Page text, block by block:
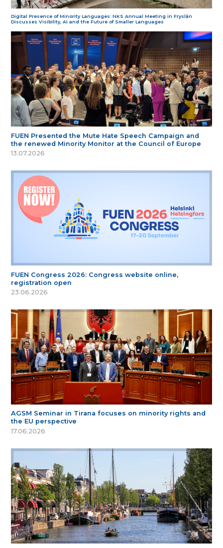
Digital Presence of Minority Languages: NKS Annual Meeting in Fryslân
Discusses Visibility, AI and the Future of Smaller Languages
FUEN Presented the Mute Hate Speech Campaign and
the renewed Minority Monitor at the Council of Europe
13.07.2026
FUEN Congress 2026: Congress website online,
registration open
23.06.2026
AGSM Seminar in Tirana focuses on minority rights and
the EU perspective
17.06.2026